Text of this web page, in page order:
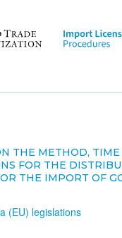
THE METHOD,
FOR THE
THE IMPORT OF
(EU) legislations